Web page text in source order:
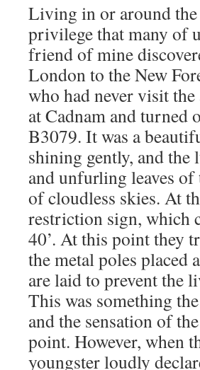
Living in or around the
privilege that many of
friend of mine
London to the New
who had never visit
at Cadnam and turned
B3079. It was a
shining gently, and the
and unfurling leaves of
of cloudless skies. At
restriction sign, which
40’. At this point they
the metal poles placed
are laid to prevent the
This was something
and the sensation of
point. However, when
youngster loudly